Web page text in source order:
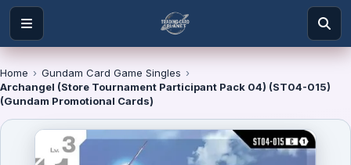
Home › Gundam Card Game Singles ›
Archangel (Store Tournament Participant Pack 04) (ST04-015)
(Gundam Promotional Cards)